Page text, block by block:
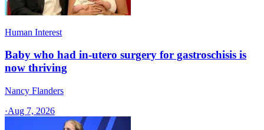
Human Interest
Baby who had in-utero surgery for gastroschisis is
now thriving
Nancy Flanders
·Aug 7, 2026